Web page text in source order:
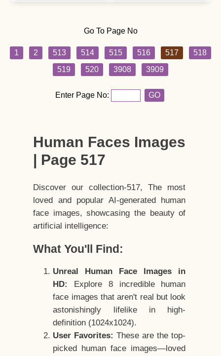
Go To Page No
1 2 513 514 515 516 517
518
519
520 3908 3909
Enter Page No: GO
Human Faces Images
| Page 517
Discover our collection-517, The most
loved and popular AI-generated human
face images, showcasing the beauty of
artificial intelligence:
What You'll Find:
Unreal Human Face Images in
HD:
Explore 8 incredible human
face images that aren't real but look
astonishingly lifelike in high-
definition (1024x1024).
User Favorites: These are the top-
picked human face images—loved